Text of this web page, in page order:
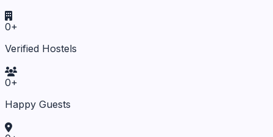
0+
Verified Hostels
0+
Happy Guests